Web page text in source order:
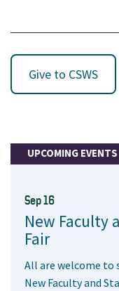
Give to CSWS
UPCOMING EVENTS
Sep 16
New Faculty
Fair
All are welcome to
New Faculty and